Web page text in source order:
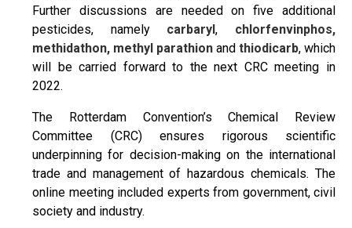
Further discussions are needed on five additional
pesticides, namelycarbaryl, chlorfenvinphos,
methidathon, methyl parathion and thiodicarb, which
will be carried forward to the next CRC meeting in
2022.
The Rotterdam Convention’s Chemical Review
Committee (CRC) ensures rigorous scientific
underpinning for decision-making on the international
trade and management of hazardous chemicals. The
online meeting included experts from government, civil
society and industry.